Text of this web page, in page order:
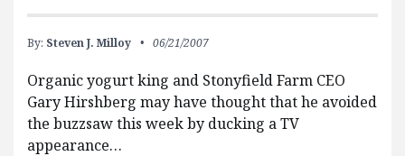
By: Steven J. Milloy 06/21/2007
Organic yogurt king and Stonyfield Farm CEO
Gary Hirshberg may have thought that he avoided
the buzzsaw this week by ducking a TV
appearance…